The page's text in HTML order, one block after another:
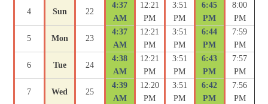
4 Sun 22
4:37
AM
12:21
PM
3:51
PM
6:45
PM
8:00
PM
5 Mon 23
4:37
AM
12:21
PM
3:51
PM
6:44
PM
7:59
PM
6 Tue 24
4:38
AM
12:21
PM
3:51
PM
6:43
PM
7:57
PM
7 Wed 25
4:39
AM
12:20
PM
3:51
PM
6:42
PM
7:56
PM